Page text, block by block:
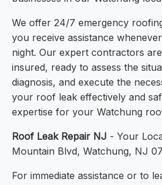
We offer 24/7 emergency
you receive assistance
night. Our expert contractors
insured, ready to assess the
diagnosis, and execute the
your roof leak effectively and
expertise for your Watchung
Roof Leak Repair NJ - Your
Mountain Blvd, Watchung, NJ
For immediate assistance or to